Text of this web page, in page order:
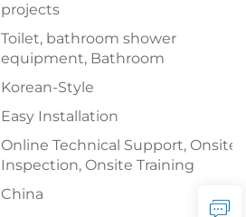
projects
Toilet, bathroom shower
equipment, Bathroom
Korean-Style
Easy Installation
Online Technical Support, Onsite
Inspection, Onsite Training
China